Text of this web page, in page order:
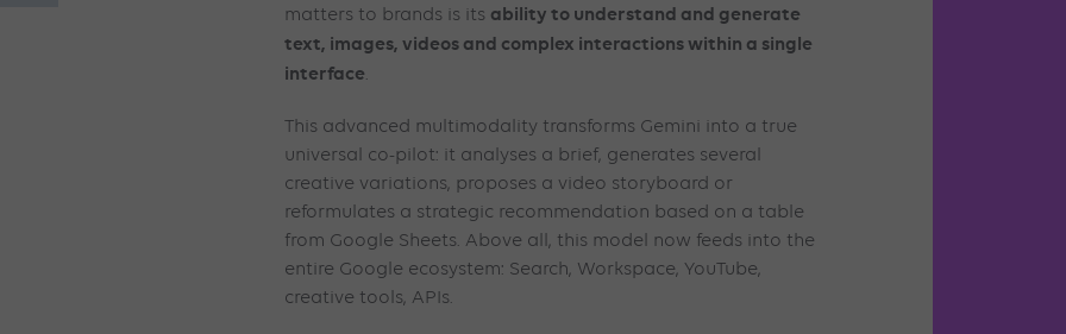
matters to brands is its ability to understand and generate
text, images, videos and complex interactions within a single
interface.
This advanced multimodality transforms Gemini into a true
universal co-pilot: it analyses a brief, generates several
creative variations, proposes a video storyboard or
reformulates a strategic recommendation based on a table
from Google Sheets. Above all, this model now feeds into the
entire Google ecosystem: Search, Workspace, YouTube,
creative tools, APIs.